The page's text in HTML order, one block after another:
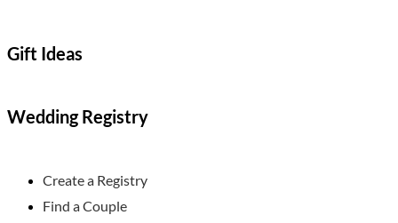
Gift Ideas
Wedding Registry
Create a Registry
Find a Couple